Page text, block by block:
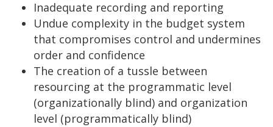
Inadequate recording and reporting
Undue complexity in the budget system
that compromises control and undermines
order and confidence
The creation of a tussle between
resourcing at the programmatic level
(organizationally blind) and organization
level (programmatically blind)